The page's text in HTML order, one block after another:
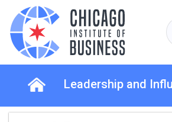
Leadership and